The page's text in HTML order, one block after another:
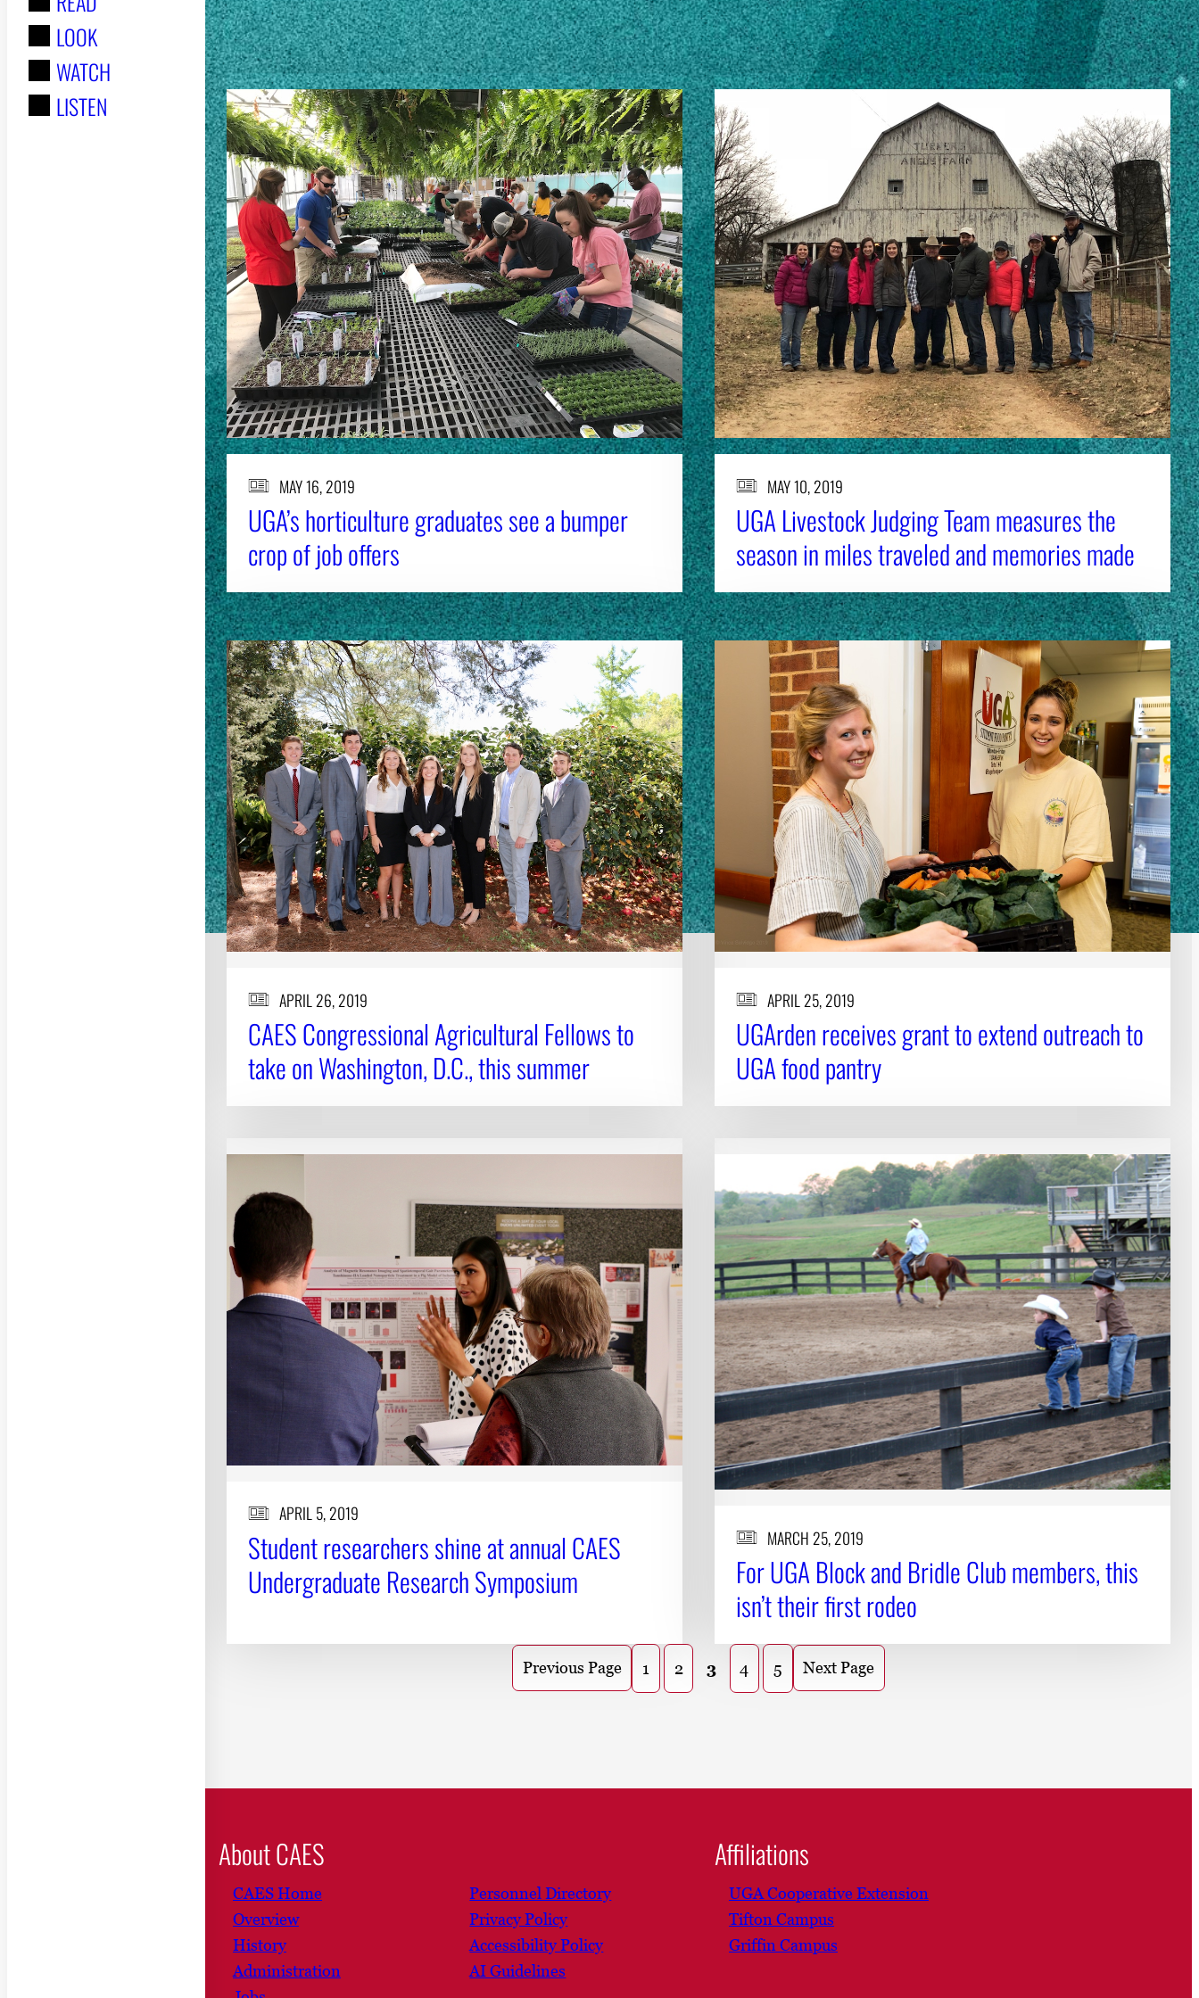
:
LOOK
WATCH
LISTEN
STORIES
MAY 16, 2019
UGA’s horticulture graduates see a bumper
crop of job offers
MAY 10, 2019
UGA Livestock Judging Team measures the
season in miles traveled and memories made
APRIL 26, 2019
CAES Congressional Agricultural Fellows to
take on Washington, D.C., this summer
APRIL 25, 2019
UGArden receives grant to extend outreach to
UGA food pantry
APRIL 5, 2019
Student researchers shine at annual CAES
Undergraduate Research Symposium
MARCH 25, 2019
For UGA Block and Bridle Club members, this
isn’t their first rodeo
Previous Page 1 2 3 4 5 Next Page
About CAES
CAES Home
Overview
History
Administration
Personnel Directory
Privacy Policy
Accessibility Policy
AI Guidelines
Affiliations
UGA Cooperative Extension
Tifton Campus
Griffin Campus